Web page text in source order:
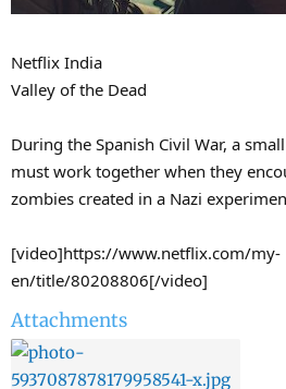
Netflix India
Valley of the Dead
During the Spanish Civil War, a
must work together when they
zombies created in a Nazi
[video]https://www.netflix.com/my-
en/title/80208806[/video]
Attachments